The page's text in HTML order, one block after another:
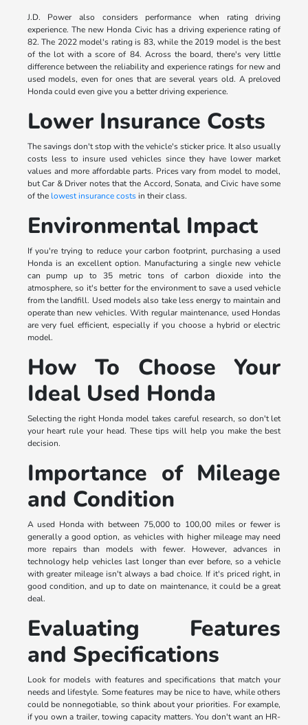
J.D. Power also considers performance when rating driving
experience. The new Honda Civic has a driving experience rating of
82. The 2022 model's rating is 83, while the 2019 model is the best
of the lot with a score of 84. Across the board, there's very little
difference between the reliability and experience ratings for new and
used models, even for ones that are several years old. A preloved
Honda could even give you a better driving experience.
Lower Insurance Costs
The savings don't stop with the vehicle's sticker price. It also usually
costs less to insure used vehicles since they have lower market
values and more affordable parts. Prices vary from model to model,
but Car & Driver notes that the Accord, Sonata, and Civic have some
of the lowest insurance costsin their class.
Environmental Impact
If you're trying to reduce your carbon footprint, purchasing a used
Honda is an excellent option. Manufacturing a single new vehicle
can pump up to 35 metric tons of carbon dioxide into the
atmosphere, so it's better for the environment to save a used vehicle
from the landfill. Used models also take less energy to maintain and
operate than new vehicles. With regular maintenance, used Hondas
are very fuel efficient, especially if you choose a hybrid or electric
model.
How To Choose Your
Ideal Used Honda
Selecting the right Honda model takes careful research, so don't let
your heart rule your head. These tips will help you make the best
decision.
Importance of Mileage
and Condition
A used Honda with between 75,000 to 100,00 miles or fewer is
generally a good option, as vehicles with higher mileage may need
more repairs than models with fewer. However, advances in
technology help vehicles last longer than ever before, so a vehicle
with greater mileage isn't always a bad choice. If it's priced right, in
good condition, and up to date on maintenance, it could be a great
deal.
Evaluating Features
and Specifications
Look for models with features and specifications that match your
needs and lifestyle. Some features may be nice to have, while others
could be nonnegotiable, so think about your priorities. For example,
if you own a trailer, towing capacity matters. You don't want an HR-